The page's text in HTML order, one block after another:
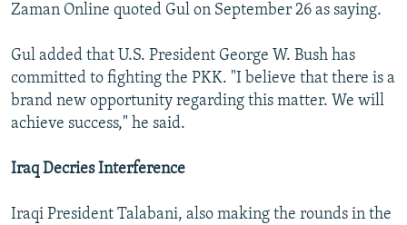
Zaman Online quoted Gul on September 26 as saying.
Gul added that U.S. President George W. Bush has
committed to fighting the PKK. "I believe that there is a
brand new opportunity regarding this matter. We will
achieve success," he said.
Iraq Decries Interference
Iraqi President Talabani, also making the rounds in the